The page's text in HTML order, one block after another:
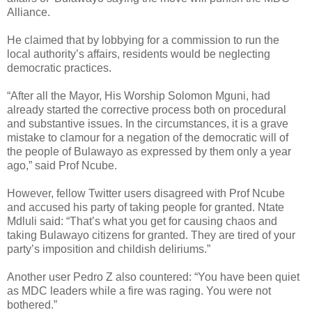
Alliance.
He claimed that by lobbying for a commission to run the
local authority’s affairs, residents would be neglecting
democratic practices.
“After all the Mayor, His Worship Solomon Mguni, had
already started the corrective process both on procedural
and substantive issues. In the circumstances, it is a grave
mistake to clamour for a negation of the democratic will of
the people of Bulawayo as expressed by them only a year
ago,” said Prof Ncube.
However, fellow Twitter users disagreed with Prof Ncube
and accused his party of taking people for granted. Ntate
Mdluli said: “That’s what you get for causing chaos and
taking Bulawayo citizens for granted. They are tired of your
party’s imposition and childish deliriums.”
Another user Pedro Z also countered: “You have been quiet
as MDC leaders while a fire was raging. You were not
bothered.”